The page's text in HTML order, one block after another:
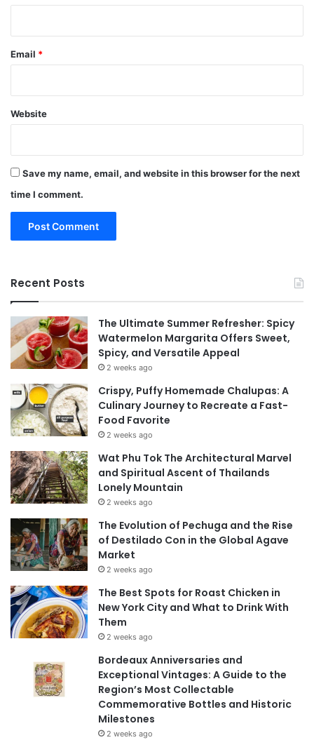
Email *
Website
Save my name, email, and website in this browser for the next
time I comment.
Recent Posts
The Ultimate Summer Refresher: Spicy
Watermelon Margarita Offers Sweet,
Spicy, and Versatile Appeal
2 weeks ago
Crispy, Puffy Homemade Chalupas: A
Culinary Journey to Recreate a Fast-
Food Favorite
2 weeks ago
Wat Phu Tok The Architectural Marvel
and Spiritual Ascent of Thailands
Lonely Mountain
2 weeks ago
The Evolution of Pechuga and the Rise
of Destilado Con in the Global Agave
Market
2 weeks ago
The Best Spots for Roast Chicken in
New York City and What to Drink With
Them
2 weeks ago
Bordeaux Anniversaries and
Exceptional Vintages: A Guide to the
Region’s Most Collectable
Commemorative Bottles and Historic
Milestones
2 weeks ago